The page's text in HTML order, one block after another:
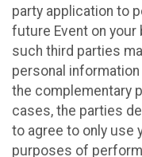
party application to
future Event on your
such third parties
personal
the complementary
cases, the parties
to agree to only use
purposes of